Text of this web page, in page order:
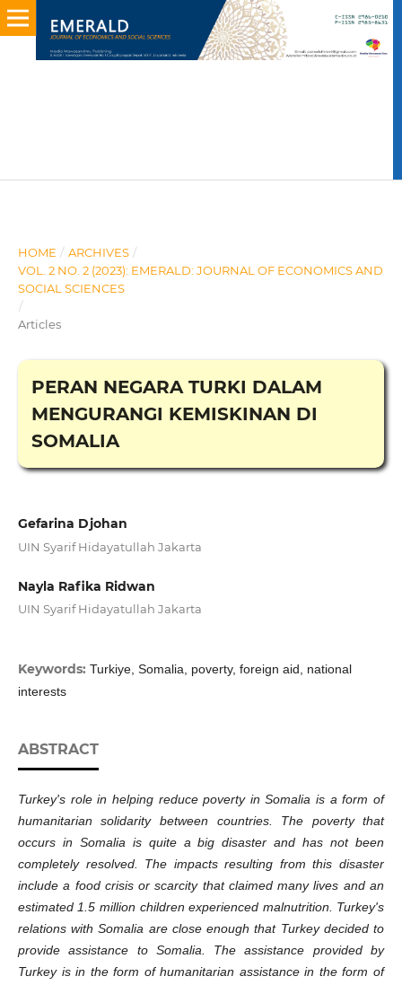
HOME / ARCHIVES /
VOL. 2 NO. 2 (2023): EMERALD: JOURNAL OF ECONOMICS AND
SOCIAL SCIENCES
/
Articles
PERAN NEGARA TURKI DALAM
MENGURANGI KEMISKINAN DI
SOMALIA
Gefarina Djohan
UIN Syarif Hidayatullah Jakarta
Nayla Rafika Ridwan
UIN Syarif Hidayatullah Jakarta
Keywords: Turkiye, Somalia, poverty, foreign aid, national
interests
ABSTRACT
Turkey's role in helping reduce poverty in Somalia is a form of
humanitarian solidarity between countries. The poverty that
occurs in Somalia is quite a big disaster and has not been
completely resolved. The impacts resulting from this disaster
include a food crisis or scarcity that claimed many lives and an
estimated 1.5 million children experienced malnutrition. Turkey's
relations with Somalia are close enough that Turkey decided to
provide assistance to Somalia. The assistance provided by
Turkey is in the form of humanitarian assistance in the form of